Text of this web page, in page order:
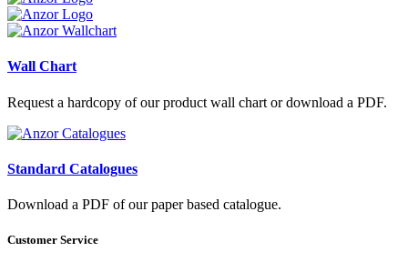
Wall Chart
Request a hardcopy of our product wall chart or download a PDF.
Standard Catalogues
Download a PDF of our paper based catalogue.
Customer Service